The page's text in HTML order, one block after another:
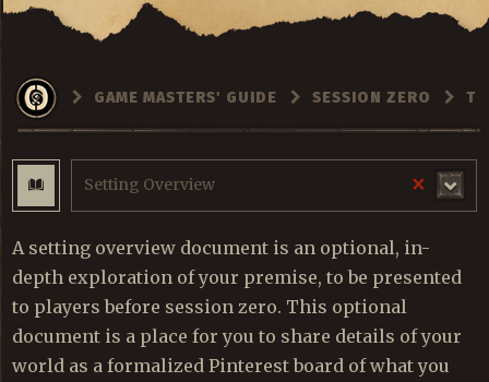
GAME MASTERS' GUIDE SESSION ZERO
×
Setting Overview
A setting overview document is an optional, in-
depth exploration of your premise, to be presented
to players before session zero. This optional
document is a place for you to share details of your
world as a formalized Pinterest board of what you